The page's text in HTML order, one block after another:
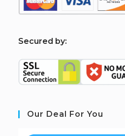
Secured by:
Our Deal For You